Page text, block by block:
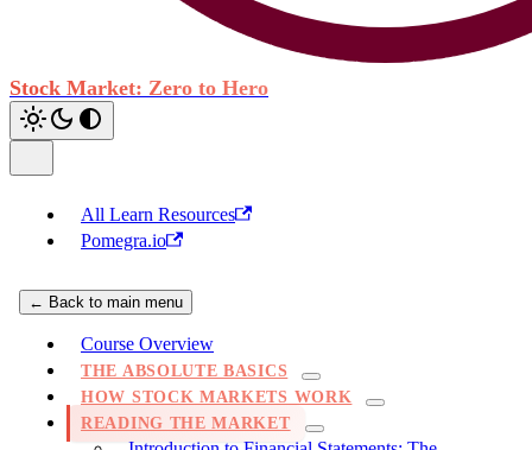
Stock Market: Zero to Hero
All Learn Resources
Pomegra.io
← Back to main menu
Course Overview
THE ABSOLUTE BASICS
HOW STOCK MARKETS WORK
READING THE MARKET